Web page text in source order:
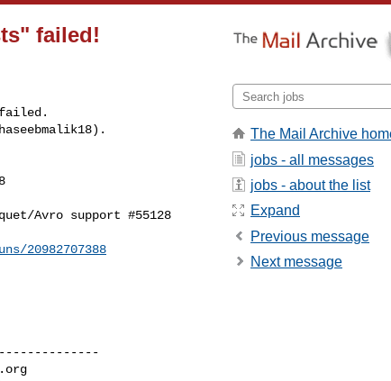
failed!
Avro support #55128
20982707388
The Mail Archive
jobs - all messages
jobs - about the list
Expand
Previous message
Next message